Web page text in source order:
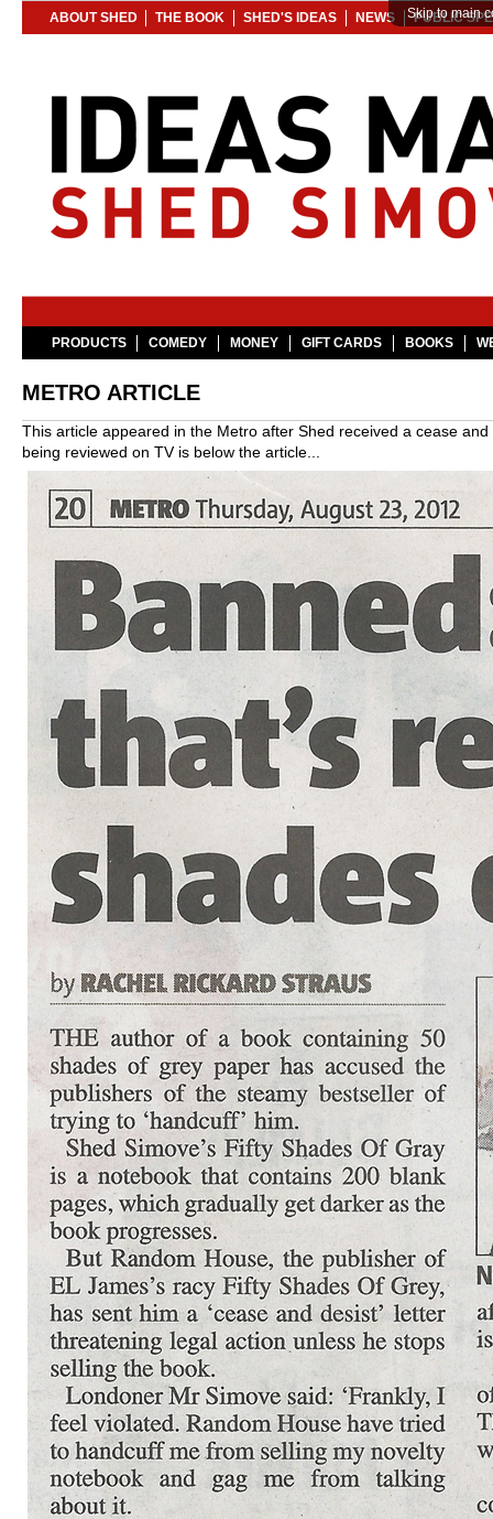
Skip to main
ABOUT SHED THE BOOK SHED'S IDEAS NEWS PUBLIC
PRODUCTS COMEDY MONEY GIFT CARDS BOOKS
METRO ARTICLE
This article appeared in the Metro after Shed received a cease
being reviewed on TV is below the article...